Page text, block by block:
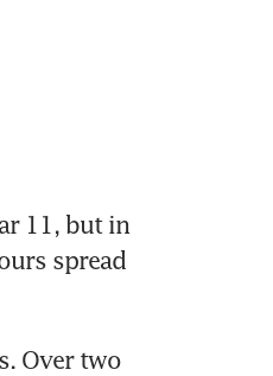
11, but in
spread
Over two